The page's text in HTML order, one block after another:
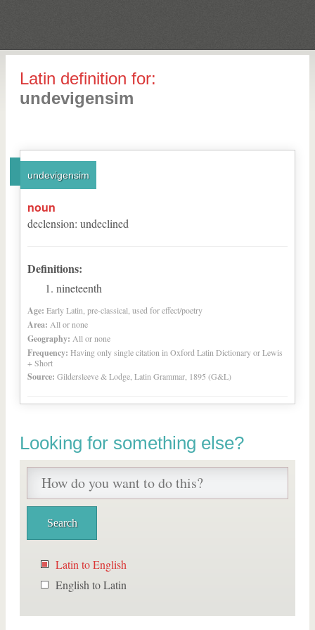
Latin definition for:
undevigensim
undevigensim
noun
declension: undeclined
Definitions:
nineteenth
Age: Early Latin, pre-classical, used for effect/poetry
Area: All or none
Geography: All or none
Frequency: Having only single citation in Oxford Latin Dictionary or Lewis
+ Short
Source: Gildersleeve & Lodge, Latin Grammar, 1895 (G&L)
Looking for something else?
Latin to English
English to Latin